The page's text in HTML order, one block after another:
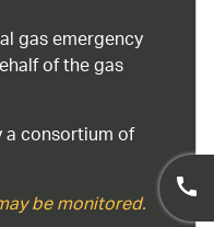
gas emergency
of the gas
a consortium of
be monitored.